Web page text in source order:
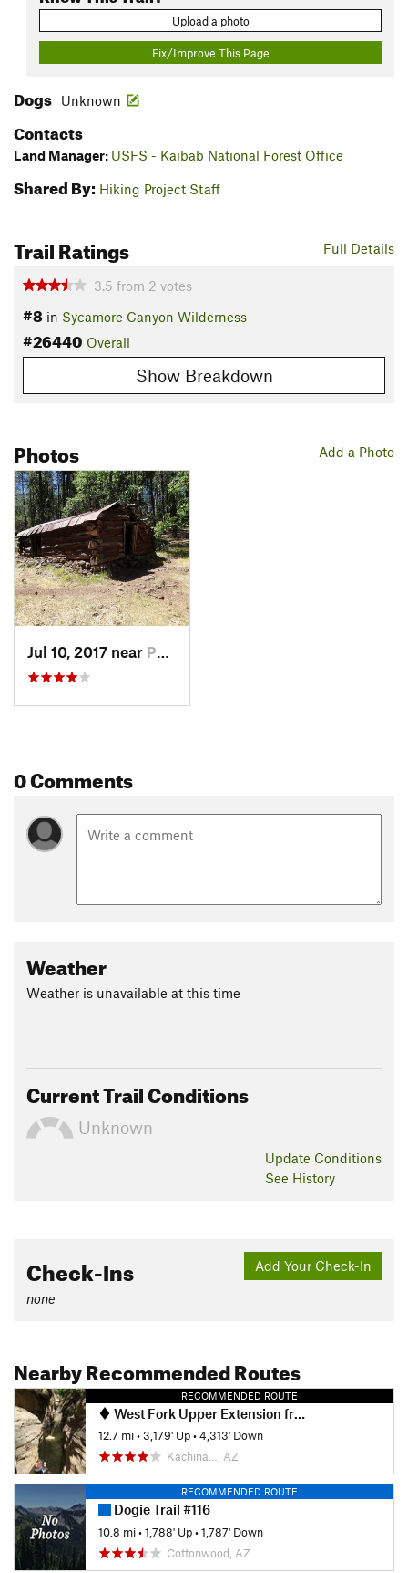
Upload a photo
Fix/Improve This Page
Dogs Unknown
Contacts
Land Manager: USFS - Kaibab National Forest Office
Shared By: Hiking Project Staff
Full Details
Trail Ratings
3.5 from 2 votes
#8 in Sycamore Canyon Wilderness
#26440 Overall
Show Breakdown
Add a Photo
Photos
Jul 10, 2017 near Parks, AZ
0 Comments
Weather
Weather is unavailable at this time
Current Trail Conditions
Unknown
Update Conditions
See History
Add Your Check-In
Check-Ins
none
Nearby Recommended Routes
RECOMMENDED ROUTE
West Fork Upper Extension from 231
12.7 mi•3,179' Up•4,313' Down
Kachina…, AZ
RECOMMENDED ROUTE
Dogie Trail #116
10.8 mi•1,788' Up•1,787' Down
Cottonwood, AZ